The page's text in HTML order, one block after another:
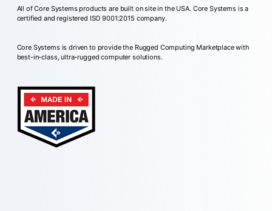
All of Core Systems products are built on site in the USA. Core Systems is a
certified and registered ISO 9001:2015 company.
Core Systems is driven to provide the Rugged Computing Marketplace with
best-in-class, ultra-rugged computer solutions.